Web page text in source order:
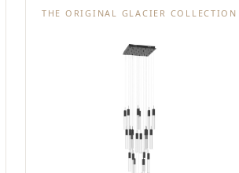
THE ORIGINAL GLACIER COLLECTION